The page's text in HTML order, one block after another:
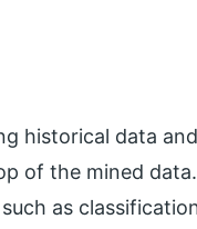
historical data
of the mined
as